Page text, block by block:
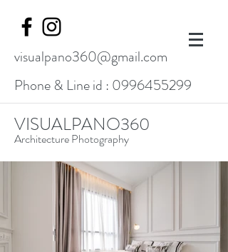
visualpano360@gmail.com
Phone & Line id : 0996455299
VISUALPANO360
Architecture Photography